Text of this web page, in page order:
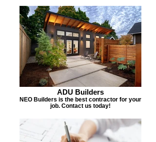
ADU Builders
NEO Builders is the best contractor for your
job. Contact us today!